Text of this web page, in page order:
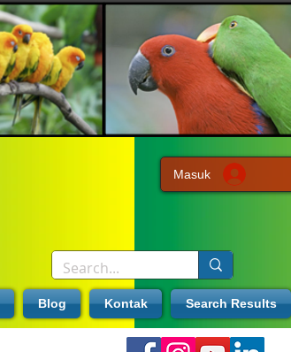
Masuk
Blog Kontak Search Results